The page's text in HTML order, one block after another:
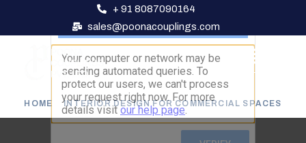
+ 91 8087090164
sales@poonacouplings.com
HOME INTERIOR DESIGN FOR COMMERCIAL SPACES